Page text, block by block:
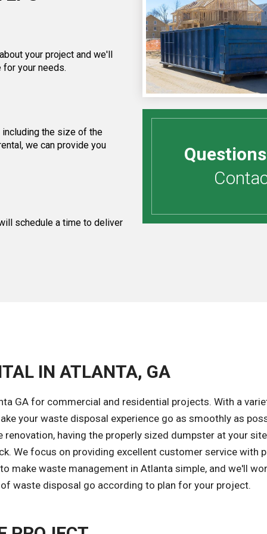
your project and we'll
your needs.
including the size of the
we can provide you
schedule a time to deliver
IN ATLANTA, GA
GA for commercial and residential projects. With a
your waste disposal experience go as smoothly as
having the properly sized dumpster at your
We focus on providing excellent customer service with
make waste management in Atlanta simple, and we'll
waste disposal go according to plan for your project.